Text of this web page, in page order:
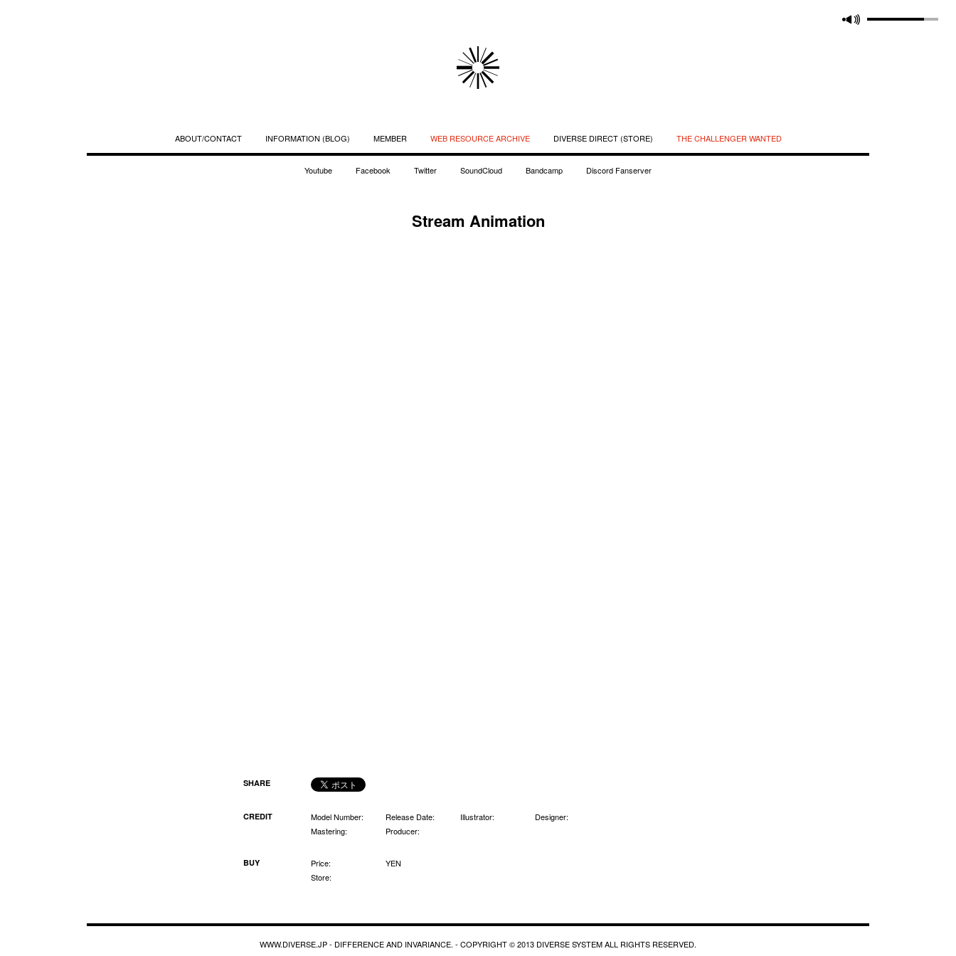
ABOUT/CONTACT INFORMATION (BLOG) MEMBER WEB RESOURCE ARCHIVE DIVERSE DIRECT (STORE) THE CHALLENGER WANTED
Youtube Facebook Twitter SoundCloud Bandcamp Discord Fanserver
Stream Animation
SHARE
CREDIT Model Number: Release Date: Illustrator:
Designer:
Mastering:
Producer:
BUY Price:
YEN
Store:
WWW.DIVERSE.JP - DIFFERENCE AND INVARIANCE. - COPYRIGHT © 2013 DIVERSE SYSTEM ALL RIGHTS RESERVED.